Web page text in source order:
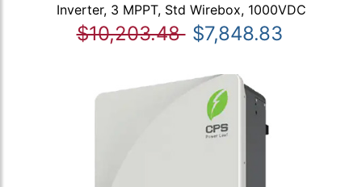
Inverter, 3 MPPT, Std Wirebox, 1000VDC
$10,203.48 $7,848.83